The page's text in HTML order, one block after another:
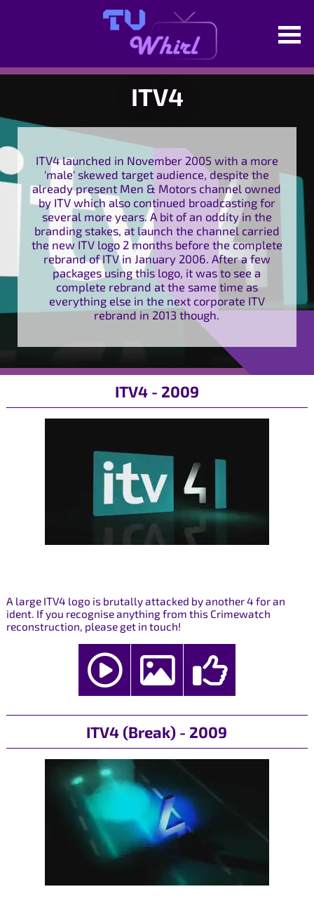
ITV4
ITV4 launched in November 2005 with a more
'male' skewed target audience, despite the
already present Men & Motors channel owned
by ITV which also continued broadcasting for
several more years. A bit of an oddity in the
branding stakes, at launch the channel carried
the new ITV logo 2 months before the complete
rebrand of ITV in January 2006. After a few
packages using this logo, it was to see a
complete rebrand at the same time as
everything else in the next corporate ITV
rebrand in 2013 though.
ITV4 - 2009
A large ITV4 logo is brutally attacked by another 4 for an
ident. If you recognise anything from this Crimewatch
reconstruction, please get in touch!
ITV4 (Break) - 2009